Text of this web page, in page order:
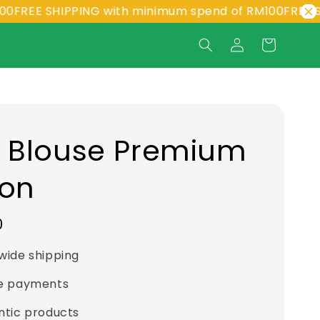
SHIPPING with minimum spend of RM100FREE
Blouse Premium
shipping
payments
products